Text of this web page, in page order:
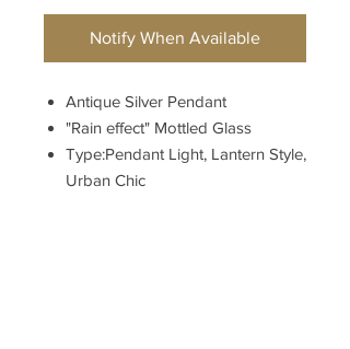
Notify When Available
Antique Silver Pendant
"Rain effect" Mottled Glass
Type:Pendant Light, Lantern Style,
Urban Chic